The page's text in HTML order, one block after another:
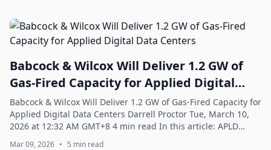
Babcock & Wilcox Will Deliver 1.2 GW of
Gas-Fired Capacity for Applied Digital
Data Centers
Babcock & Wilcox Will Deliver 1.2 GW of Gas-Fired Capacity for
Applied Digital Data Centers Darrell Proctor Tue, March 10,
2026 at 12:32 AM GMT+8 4 min read In this article: APLD
+1.37% ENR.DE +6.02% ...
Mar 09, 2026 • 5 min read